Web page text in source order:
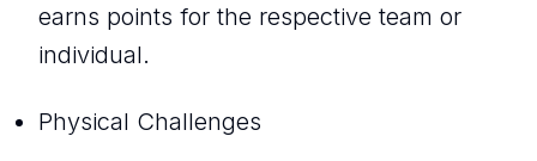
earns points for the respective team or
individual.
Physical Challenges